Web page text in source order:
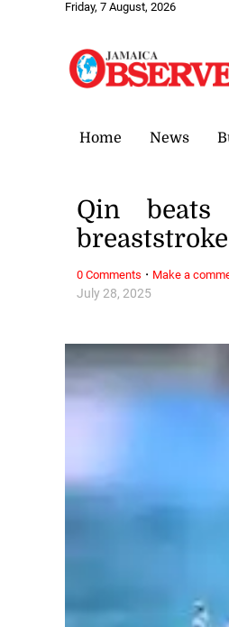
Friday, 7 August, 2026
Home News
July 28, 2025
Qin
0 Comments · Make a